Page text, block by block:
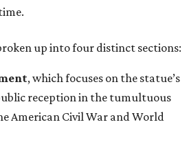
up into four distinct sections:
, which focuses on the statue’s
reception in the tumultuous
American Civil War and World